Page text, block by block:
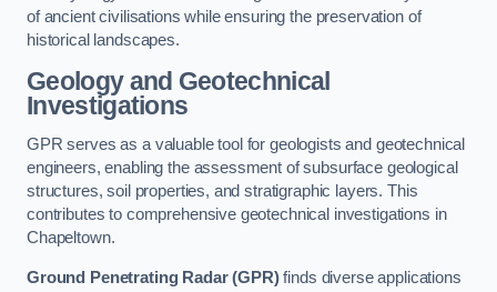
of ancient civilisations while ensuring the preservation of
historical landscapes.
Geology and Geotechnical
Investigations
GPR serves as a valuable tool for geologists and geotechnical
engineers, enabling the assessment of subsurface geological
structures, soil properties, and stratigraphic layers. This
contributes to comprehensive geotechnical investigations in
Chapeltown.
Ground Penetrating Radar (GPR)finds diverse applications